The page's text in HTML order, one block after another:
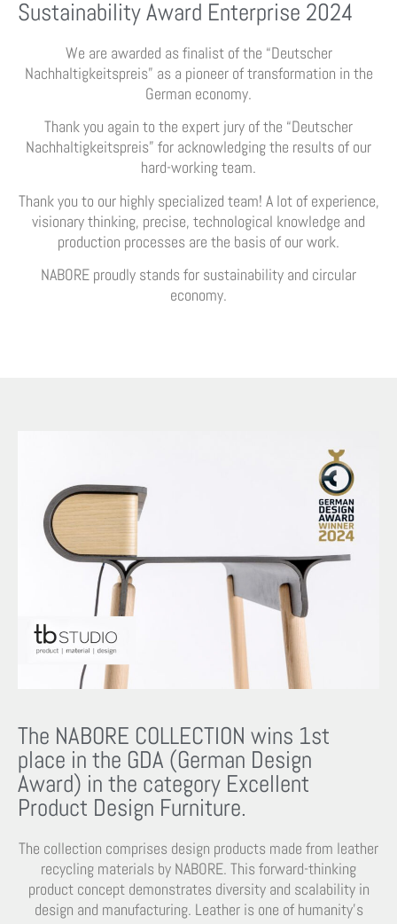
Sustainability Award Enterprise 2024
We are awarded as finalist of the “Deutscher
Nachhaltigkeitspreis” as a pioneer of transformation in the
German economy.
Thank you again to the expert jury of the “Deutscher
Nachhaltigkeitspreis” for acknowledging the results of our
hard-working team.
Thank you to our highly specialized team! A lot of experience,
visionary thinking, precise, technological knowledge and
production processes are the basis of our work.
NABORE proudly stands for sustainability and circular
economy.
The NABORE COLLECTION wins 1st
place in the GDA (German Design
Award) in the category Excellent
Product Design Furniture.
The collection comprises design products made from leather
recycling materials by NABORE. This forward-thinking
product concept demonstrates diversity and scalability in
design and manufacturing. Leather is one of humanity’s